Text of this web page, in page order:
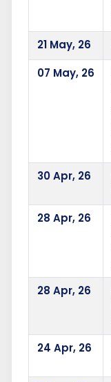
21 May, 26
07 May, 26
30Apr, 26
28 Apr, 26
28 Apr, 26
24 Apr, 26